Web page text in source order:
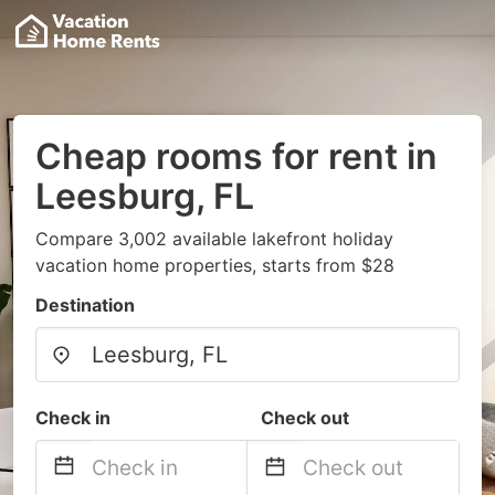
Cheap rooms for rent in
Leesburg, FL
Compare 3,002 available lakefront holiday
vacation home properties, starts from $28
Destination
Check in Check out